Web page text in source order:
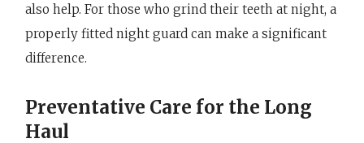
also help. For those who grind their teeth at night, a
properly fitted night guard can make a significant
difference.
Preventative Care for the Long
Haul